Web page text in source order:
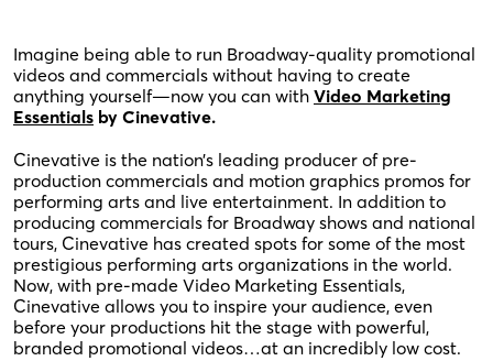
Imagine being able to run Broadway-quality promotional
videos and commercials without having to create
anything yourself—now you can with Video Marketing
Essentials by Cinevative.
Cinevative is the nation’s leading producer of pre-
production commercials and motion graphics promos for
performing arts and live entertainment. In addition to
producing commercials for Broadway shows and national
tours, Cinevative has created spots for some of the most
prestigious performing arts organizations in the world.
Now, with pre-made Video Marketing Essentials,
Cinevative allows you to inspire your audience, even
before your productions hit the stage with powerful,
branded promotional videos…at an incredibly low cost.